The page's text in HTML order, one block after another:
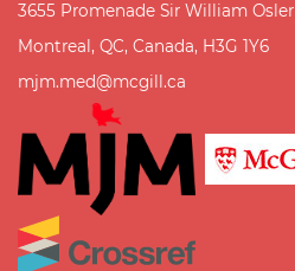
3655 Promenade Sir William Osler
Montreal, QC, Canada, H3G 1Y6
mjm.med@mcgill.ca